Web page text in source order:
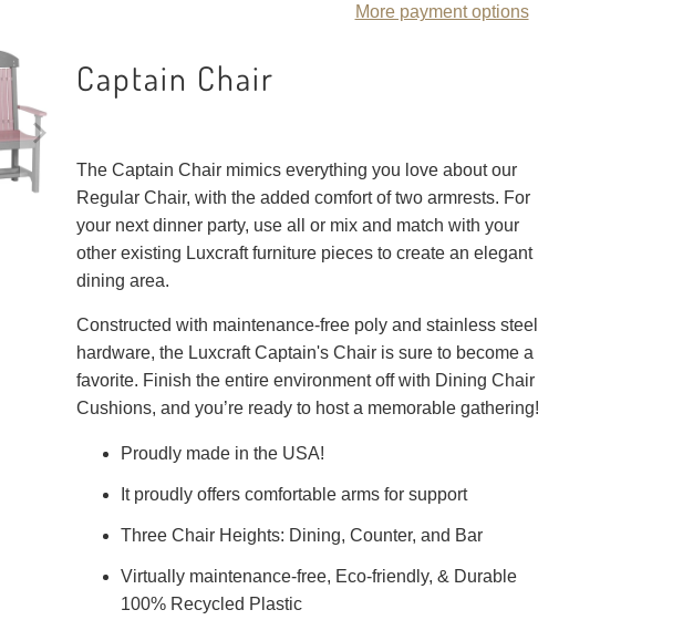
More payment options
Captain Chair
The Captain Chair mimics everything you love about our
Regular Chair, with the added comfort of two armrests. For
your next dinner party, use all or mix and match with your
other existing Luxcraft furniture pieces to create an elegant
dining area.
Constructed with maintenance-free poly and stainless steel
hardware, the Luxcraft Captain's Chair is sure to become a
favorite. Finish the entire environment off with Dining Chair
Cushions, and you’re ready to host a memorable gathering!
Proudly made in the USA!
It proudly offers comfortable arms for support
Three Chair Heights: Dining, Counter, and Bar
Virtually maintenance-free, Eco-friendly, & Durable
100% Recycled Plastic